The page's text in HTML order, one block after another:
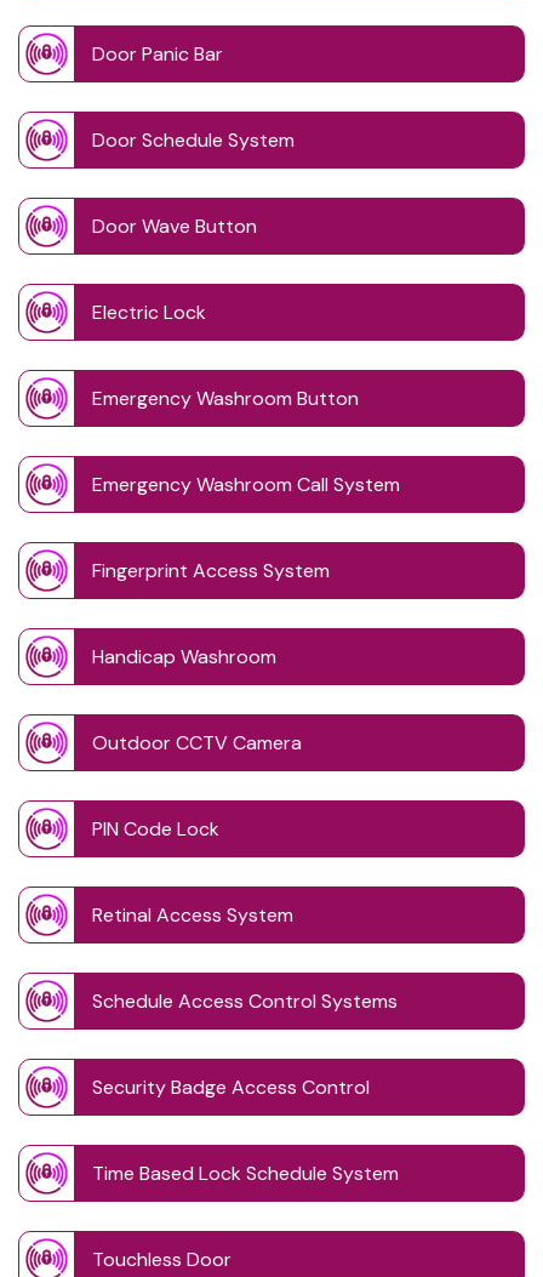
Door Panic Bar
Door Schedule System
Door Wave Button
Electric Lock
Emergency Washroom Button
Emergency Washroom Call System
Fingerprint Access System
Handicap Washroom
Outdoor CCTV Camera
PIN Code Lock
Retinal Access System
Schedule Access Control Systems
Security Badge Access Control
Time Based Lock Schedule System
Touchless Door